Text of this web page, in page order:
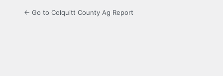
← Go to Colquitt County Ag Report